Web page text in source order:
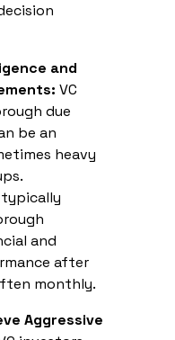
and
VC
due
be an
heavy
and
after
monthly.
Aggressive